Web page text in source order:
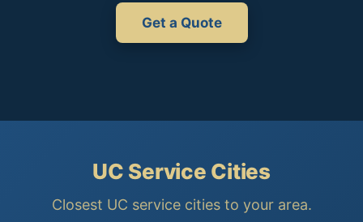
Get a Quote
UC Service Cities
Closest UC service cities to your area.